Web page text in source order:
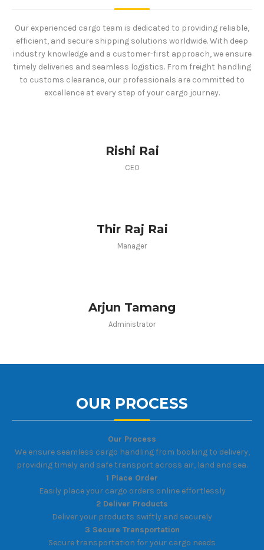
Our experienced cargo team is dedicated to providing reliable,
efficient, and secure shipping solutions worldwide. With deep
industry knowledge and a customer-first approach, we ensure
timely deliveries and seamless logistics. From freight handling
to customs clearance, our professionals are committed to
excellence at every step of your cargo journey.
Rishi Rai
CEO
Thir Raj Rai
Manager
Arjun Tamang
Administrator
OUR PROCESS
Our Process
We ensure seamless cargo handling from booking to delivery,
providing timely and safe transport across air, land and sea.
1 Place Order
Easily place your cargo orders online effortlessly
2 Deliver Products
Deliver your products swiftly and securely
3 Secure Transportation
Secure transportation for your cargo needs